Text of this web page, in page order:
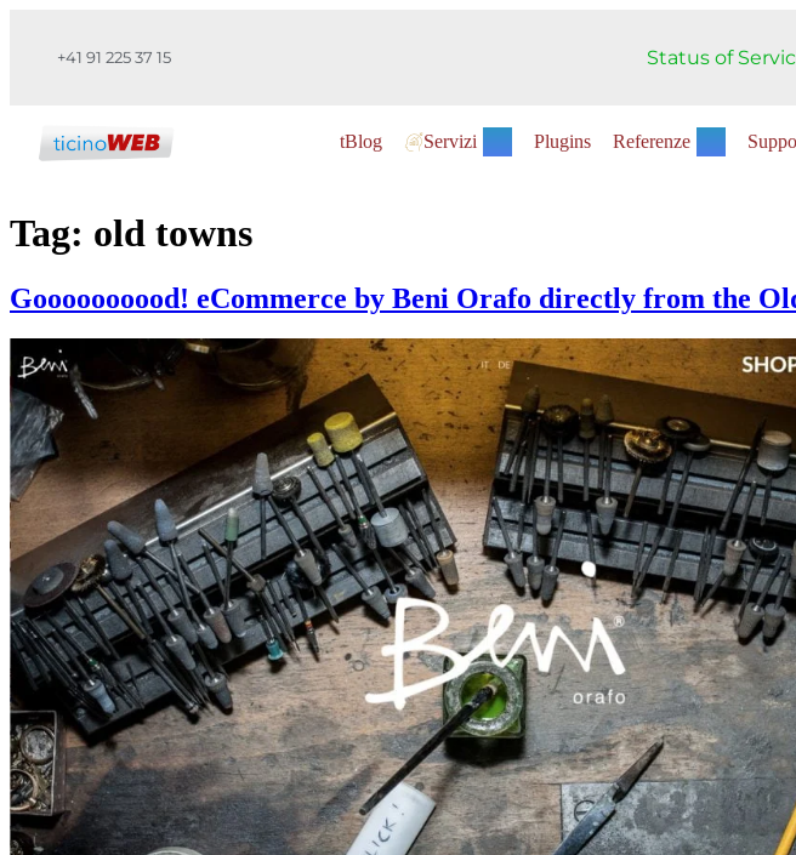
+41 91 225 37 15 Status of
tBlog Servizi Plugins Referenze
Tag: old towns
Goooooooood! eCommerce by Beni Orafo directly from the